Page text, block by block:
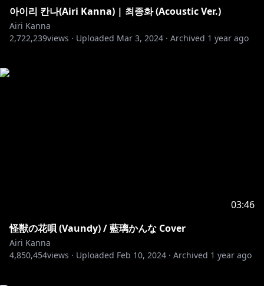
아이리 칸나(Airi Kanna) | 최종화 (Acoustic Ver.)
Airi Kanna
2,722,239views · Uploaded Mar 3, 2024 · Archived 1 year ago
03:46
怪獣の花唄 (Vaundy) / 藍璃かんな Cover
Airi Kanna
4,850,454views · Uploaded Feb 10, 2024 · Archived 1 year ago